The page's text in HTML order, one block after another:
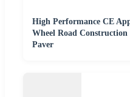
High Performance CE
Wheel Road
Paver